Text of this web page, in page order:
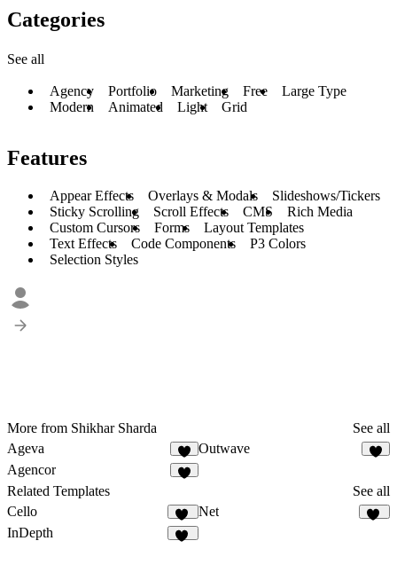
Categories
See all
Agency Portfolio Marketing Free
Large Type
Modern
Animated Light Grid
Features
Appear Effects Overlays & Modals
Slideshows/Tickers
Sticky Scrolling
Scroll Effects CMS
Rich Media
Custom Cursors
Forms
Layout Templates
Text Effects
Code Components
P3 Colors
Selection Styles
More from Shikhar Sharda
See all
Ageva
3
Outwave
Agencor
Related Templates
See all
Cello
57
Net
InDepth